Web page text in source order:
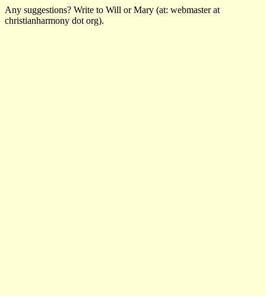
Any suggestions? Write to Will or Mary (at: webmaster at
christianharmony dot org).